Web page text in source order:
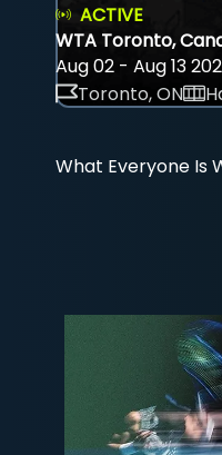
ACTIVE
WTA Toronto,
Aug 02 - Aug 13
Toronto, ON
What Everyone Is